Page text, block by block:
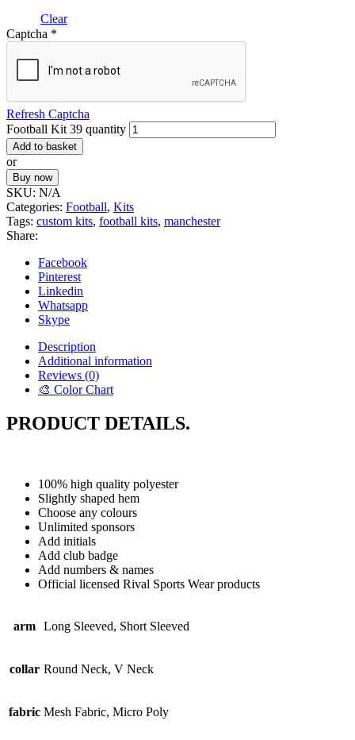
Clear
Captcha *
Refresh Captcha
Football Kit 39 quantity
Add to basket
or
Buy now
SKU: N/A
Categories: Football, Kits
Tags: custom kits, football kits, manchester
Share:
Facebook
Pinterest
Linkedin
Whatsapp
Skype
Description
Additional information
Reviews (0)
🎨 Color Chart
PRODUCT DETAILS.
100% high quality polyester
Slightly shaped hem
Choose any colours
Unlimited sponsors
Add initials
Add club badge
Add numbers & names
Official licensed Rival Sports Wear products
arm Long Sleeved, Short Sleeved
collar Round Neck, V Neck
fabric Mesh Fabric, Micro Poly